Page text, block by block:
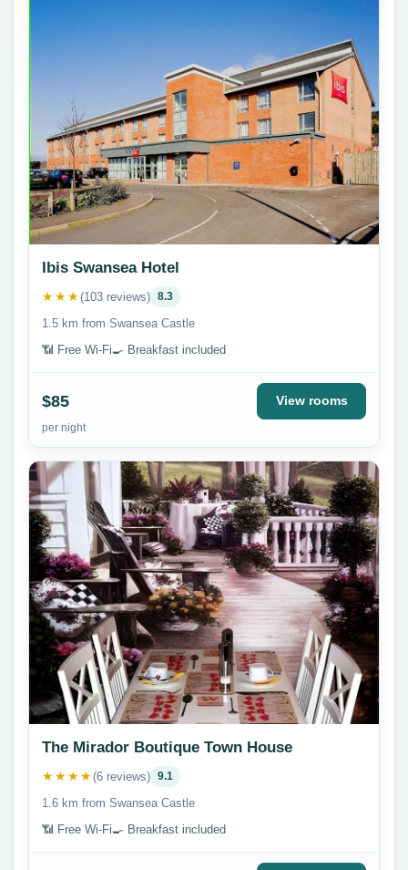
Ibis Swansea Hotel
★★★(103 reviews) 8.3
1.5 km from Swansea Castle
📶 Free Wi-Fi🍳 Breakfast included
$85
per night
View rooms
The Mirador Boutique Town House
★★★★(6 reviews) 9.1
1.6 km from Swansea Castle
📶 Free Wi-Fi🍳 Breakfast included